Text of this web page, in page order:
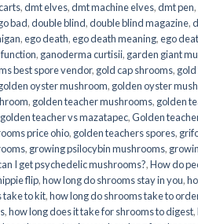
,dmt elves,dmt machine elves,dmt pen,
bad,double blind,double blind magazine,
,ego death,ego death meaning,ego
function, ganoderma curtisii, garden giant
best spore vendor, gold cap shrooms,
oyster mushroom, golden oyster
, golden teacher mushrooms, golden
golden teacher vs mazatapec,Golden
price ohio, golden teachers spores,
, growing psilocybin mushrooms,
I get psychedelic mushrooms?,How do
flip,how long do shrooms stay in you,
take to kit,how long do shrooms take to
,how long does it take for shrooms to digest,